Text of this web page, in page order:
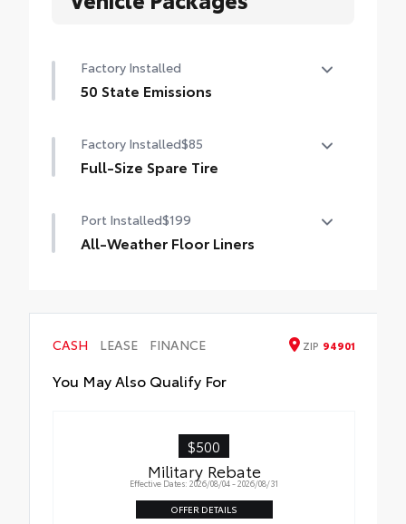
Factory Installed
50 State Emissions
Factory Installed$85
Full-Size Spare Tire
Port Installed$199
All-Weather Floor Liners
durable, flexible, weather-resistant
material that cleans easily.
• Precise injection molding uses Toyota's
original vehicle design data for a perfect fit
• Skid-resistant backing and driver-side
quarter-turn fasteners help keep the liners
CASH LEASE FINANCE ZIP 94901
You May Also Qualify For
$500
Military Rebate
Effective Dates: 2026/08/04 - 2026/08/31
OFFER DETAILS